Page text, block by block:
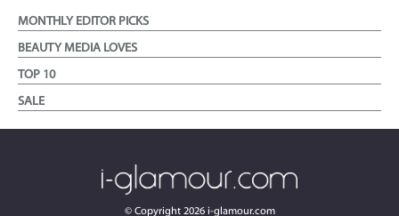
MONTHLY EDITOR PICKS
BEAUTY MEDIA LOVES
TOP 10
SALE
© Copyright 2026i-glamour.com